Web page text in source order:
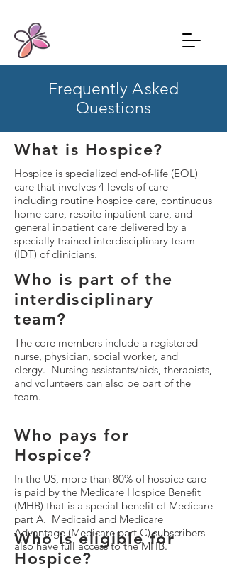
FrequentlyAsked
Questions
What is Hospice?
Hospice is specialized end-of-life (EOL)
care that involves 4 levels of care
including routine hospice care, continuous
home care, respite inpatient care, and
general inpatient care delivered by a
specially trained interdisciplinary team
(IDT) of clinicians.​
Who is part of the
interdisciplinary
team?
The core members include a registered
nurse, physician, social worker, and
clergy. Nursing assistants/aids, therapists,
and volunteers can also be part of the
team.
Who pays for
Hospice?
In the US, more than 80% of hospice care
is paid by the Medicare Hospice Benefit
(MHB) that is a special benefit of Medicare
part A. Medicaid and Medicare
Advantage (Medicare part C) subscribers
also have full access to the MHB.
Who is eligible for
Hospice?